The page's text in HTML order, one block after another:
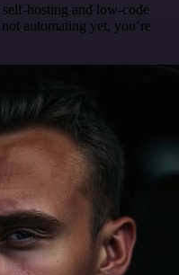
self-hosting and low-code
automating yet, you’re